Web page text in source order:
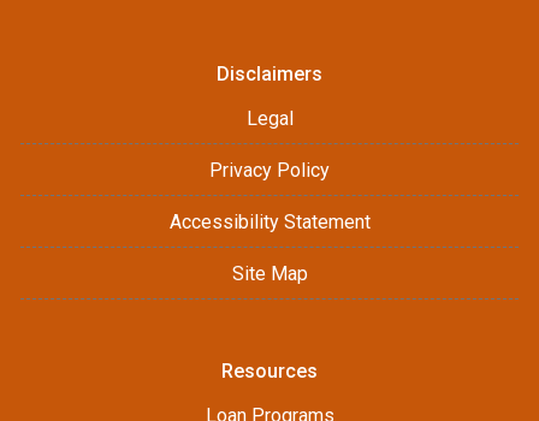
Disclaimers
Legal
Privacy Policy
Accessibility Statement
Site Map
Resources
Loan Programs